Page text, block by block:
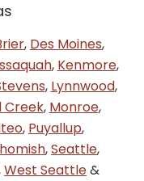
, Des Moines,
, Kenmore,
, Lynnwood,
Creek, Monroe,
, Puyallup,
,Seattle,
West Seattle&